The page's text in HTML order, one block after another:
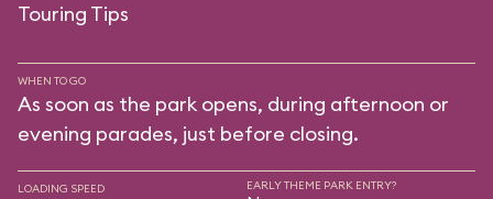
Touring Tips
WHEN TO GO
As soon as the park opens, during afternoon or
evening parades, just before closing.
LOADING SPEED EARLY THEME PARK ENTRY?